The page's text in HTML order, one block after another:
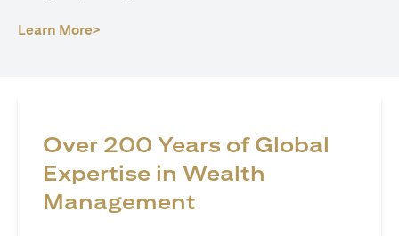
Learn More>
Over 200 Years of Global
Expertise in Wealth
Management